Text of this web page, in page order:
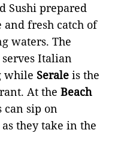
Sushi prepared
fresh catch of
waters. The
serves Italian
while Serale is the
At the Beach
can sip on
they take in the